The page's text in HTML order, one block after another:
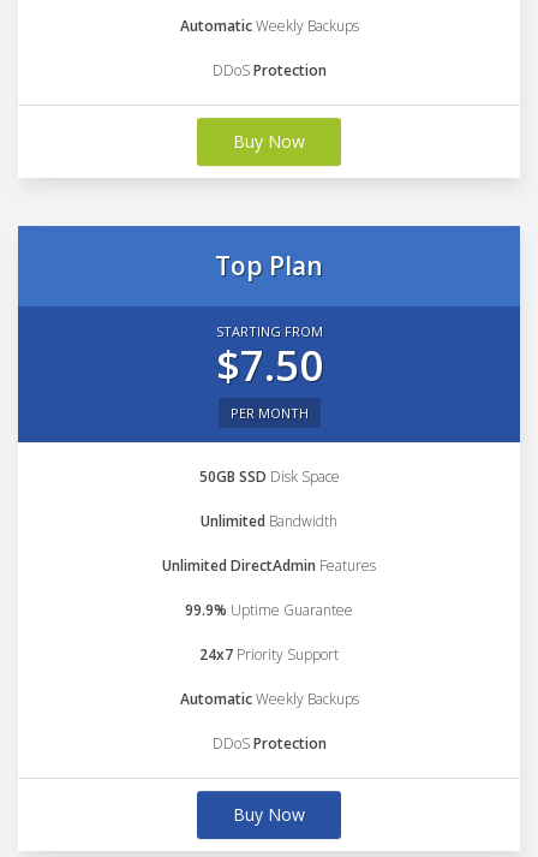
AutomaticWeekly Backups
DDoSProtection
Buy Now
Top Plan
STARTING FROM
$7.50
PER MONTH
50GB SSD Disk Space
Unlimited Bandwidth
Unlimited DirectAdmin Features
99.9% Uptime Guarantee
24x7 Priority Support
AutomaticWeekly Backups
DDoSProtection
Buy Now